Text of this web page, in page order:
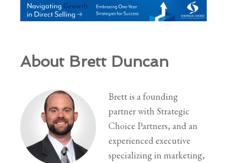
About Brett Duncan
Brett is a founding
partner with Strategic
Choice Partners, and an
experienced executive
specializing in marketing,